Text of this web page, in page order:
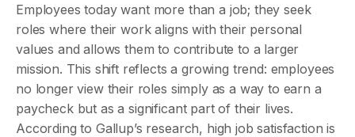
Employees today want more than a job; they seek
roles where their work aligns with their personal
values and allows them to contribute to a larger
mission. This shift reflects a growing trend: employees
no longer view their roles simply as a way to earn a
paycheck but as a significant part of their lives.
According to Gallup’s research, high job satisfaction is